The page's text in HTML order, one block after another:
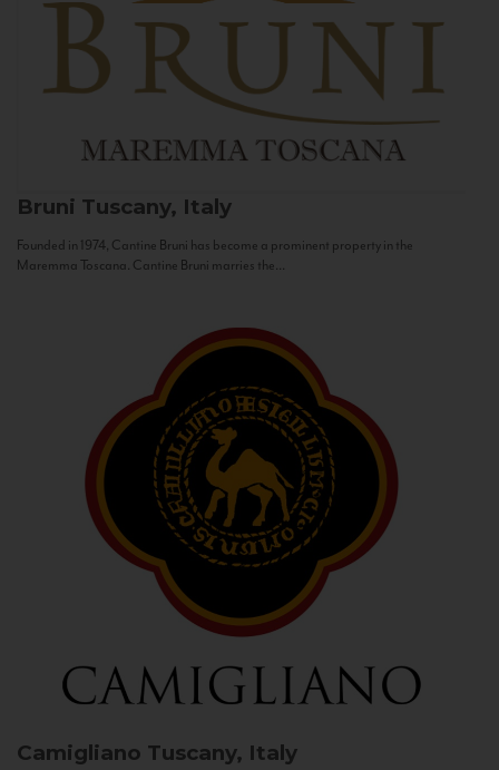
Bruni Tuscany, Italy
Founded in 1974, Cantine Bruni has become a prominent property in the
Maremma Toscana. Cantine Bruni marries the...
Camigliano Tuscany, Italy